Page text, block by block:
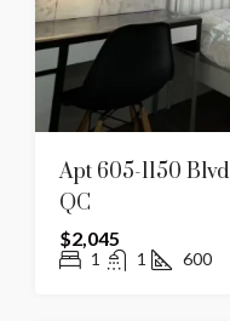
Apt 605-1150
QC
$2,045
1 1 600